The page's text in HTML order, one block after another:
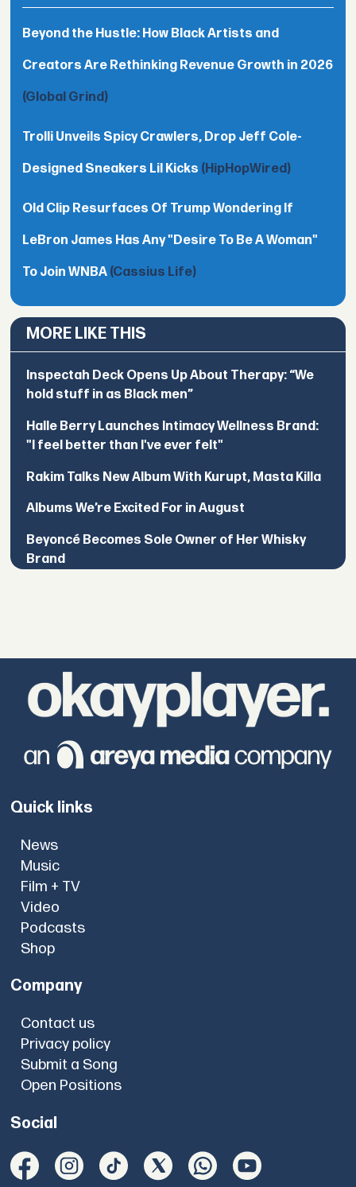
Beyond the Hustle: How Black Artists and
Creators Are Rethinking Revenue Growth in 2026
(Global Grind)
Trolli Unveils Spicy Crawlers, Drop Jeff Cole-
Designed Sneakers Lil Kicks (HipHopWired)
Old Clip Resurfaces Of Trump Wondering If
LeBron James Has Any "Desire To Be A Woman"
To Join WNBA (Cassius Life)
MORE LIKE THIS
Inspectah Deck Opens Up About Therapy: “We
hold stuff in as Black men”
Halle Berry Launches Intimacy Wellness Brand:
"I feel better than I've ever felt"
Rakim Talks New Album With Kurupt, Masta Killa
Albums We’re Excited For in August
Beyoncé Becomes Sole Owner of Her Whisky
Brand
Quick links
News
Music
Film + TV
Video
Podcasts
Shop
Company
Contact us
Privacy policy
Submit a Song
Open Positions
Social